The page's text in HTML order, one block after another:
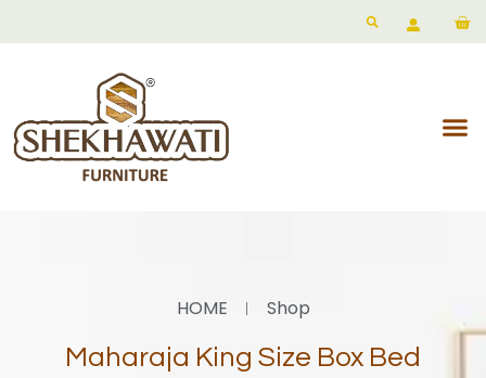
HOME Shop
Maharaja King Size Box Bed